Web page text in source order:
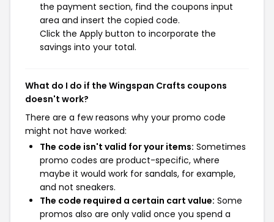
the payment section, find the coupons input
area and insert the copied code.
Click the Apply button to incorporate the
savings into your total.
What do I do if the Wingspan Crafts coupons
doesn't work?
There are a few reasons why your promo code
might not have worked:
The code isn't valid for your items: Sometimes
promo codes are product-specific, where
maybe it would work for sandals, for example,
and not sneakers.
The code required a certain cart value: Some
promos also are only valid once you spend a